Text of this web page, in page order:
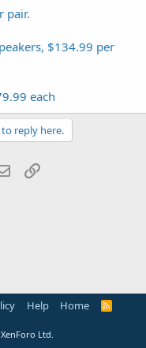
pair.
$134.99 per
each
reply here.
Email
Help Home
R
Ltd.